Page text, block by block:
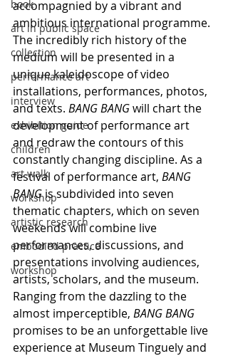
book
art in public space
collection
performance art
interview
exhibition guide
children
art walk
workshop
artistic research
embodied practice
workshop
accompagnied by a vibrant and
ambitious international programme.
The incredibly rich history of the
medium will be presented in a
unique kaleidoscope of video
installations, performances, photos,
and texts. BANG BANG will chart the
development of performance art
and redraw the contours of this
constantly changing discipline. As a
festival of performance art, BANG
BANG is subdivided into seven
thematic chapters, which on seven
weekends will combine live
performances, discussions, and
presentations involving audiences,
artists, scholars, and the museum.
Ranging from the dazzling to the
almost imperceptible, BANG BANG
promises to be an unforgettable live
experience at Museum Tinguely and